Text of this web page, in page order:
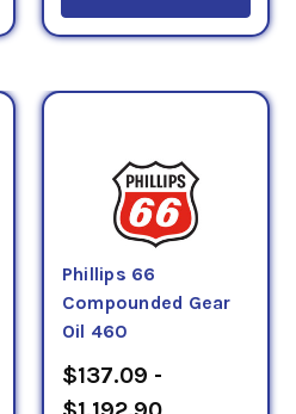
Phillips 66
Compounded Gear
Oil 460
$137.09 -